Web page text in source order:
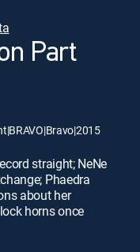
Part
|BRAVO|Bravo|2015
straight; NeNe
Phaedra
about her
horns once